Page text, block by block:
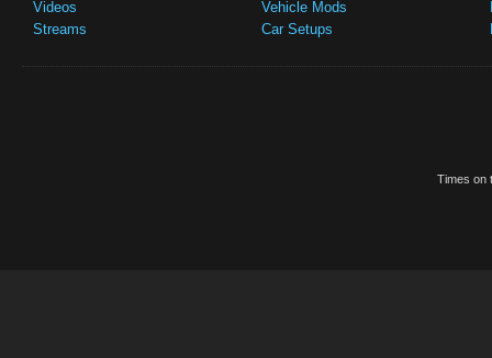
Videos
Streams
Vehicle Mods
Car Setups
Times on